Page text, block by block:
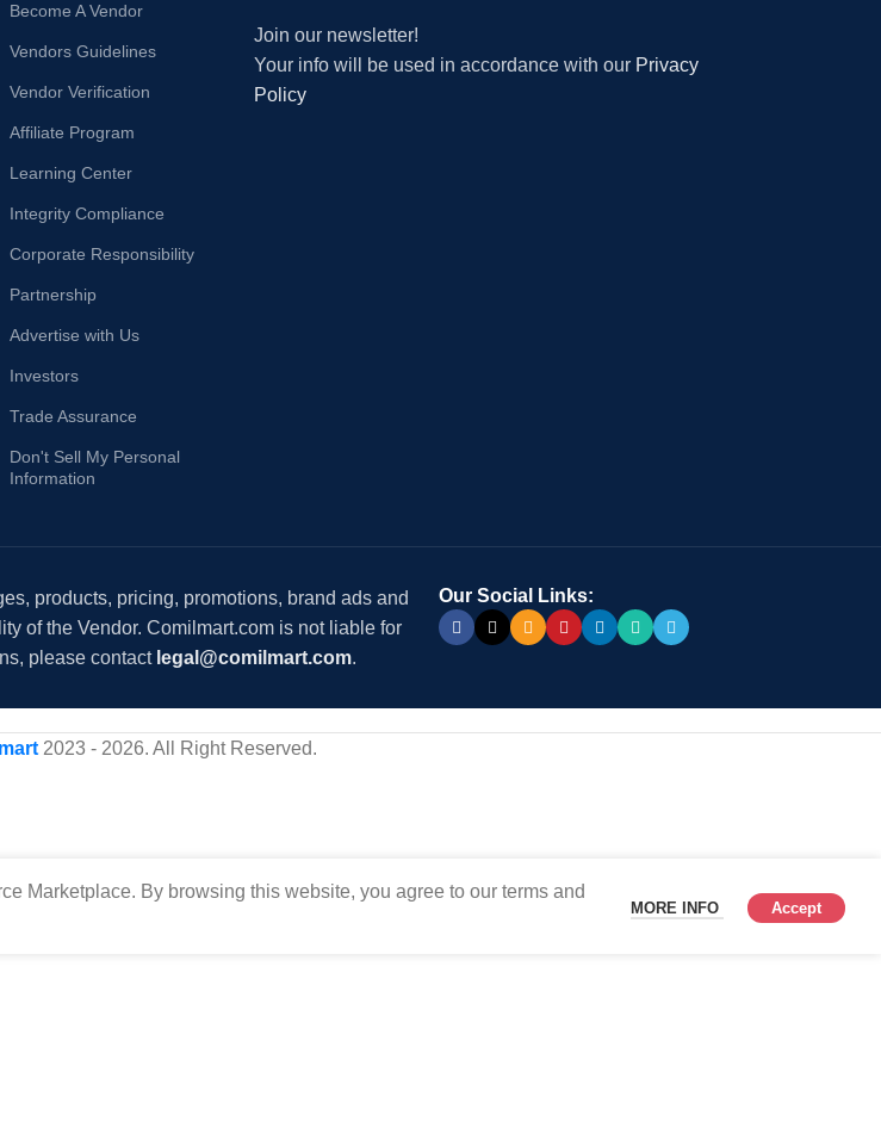
Become A Vendor
Vendors Guidelines
Vendor Verification
Affiliate Program
Learning Center
Integrity Compliance
Corporate Responsibility
Partnership
Advertise with Us
Investors
Trade Assurance
Don't Sell My Personal
Information
Join our newsletter!
Your info will be used in accordance with our Privacy
Policy
products, pricing, promotions, brand ads and
of the Vendor. Comilmart.com is not liable for
please contact legal@comilmart.com.
Our Social Links:
2023 - 2026. All Right Reserved.
Marketplace. By browsing this website, you agree to our terms and
MORE INFO Accept